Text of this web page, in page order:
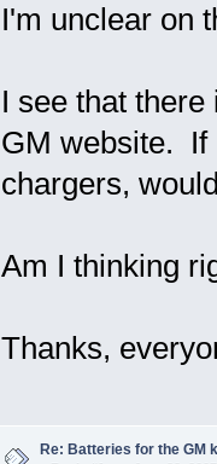
I'm unclear on
I see that
GM website. If
chargers,
Am I thinking
Thanks,
Re: Batteries for the GM